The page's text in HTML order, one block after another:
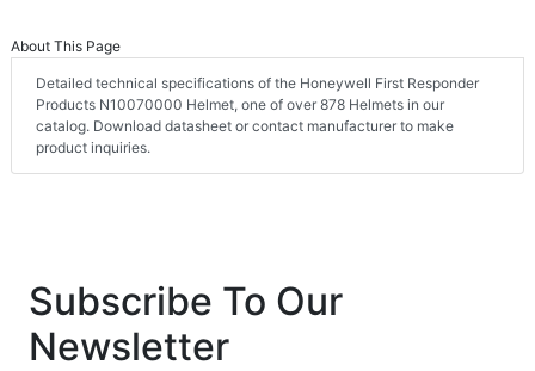
About This Page
Detailed technical specifications of the Honeywell First Responder
Products N10070000 Helmet, one of over 878 Helmets in our
catalog. Download datasheet or contact manufacturer to make
product inquiries.
Subscribe To Our
Newsletter